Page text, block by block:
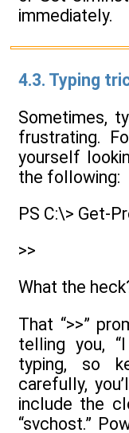
immediately.
4.3. Typing
Sometimes,
frustrating.
yourself
the following:
PS C:\> Get-
>>
What the
That “>>”
telling you,
typing, so
carefully,
include the
“svchost.”